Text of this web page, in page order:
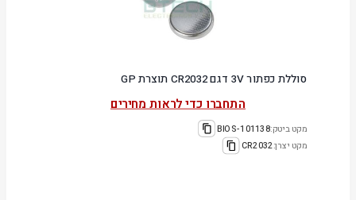
סוללת כפתור 3V דגם CR2032 תוצרת GP
התחברו כדי לראות מחירים
מקט ביטק:101138-BIOS
מקט יצרן:CR2032